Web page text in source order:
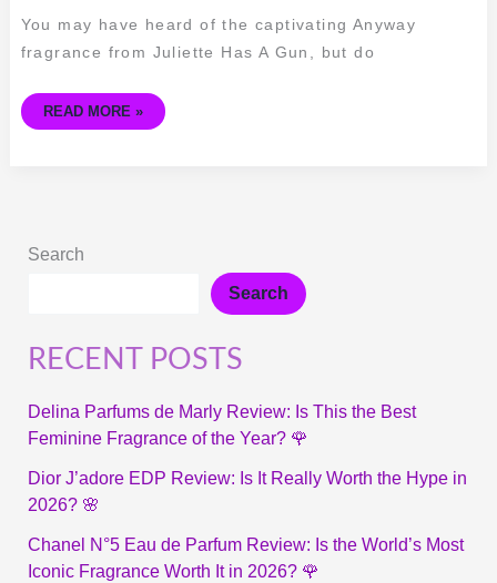
You may have heard of the captivating Anyway
fragrance from Juliette Has A Gun, but do
A
GUN'S
ANYWAY
FRAGRANC
READ MORE »
Search
Search
RECENT POSTS
Delina Parfums de Marly Review: Is This the Best
Feminine Fragrance of the Year? 🌹
Dior J’adore EDP Review: Is It Really Worth the Hype in
2026? 🌸
Chanel N°5 Eau de Parfum Review: Is the World’s Most
Iconic Fragrance Worth It in 2026? 🌹